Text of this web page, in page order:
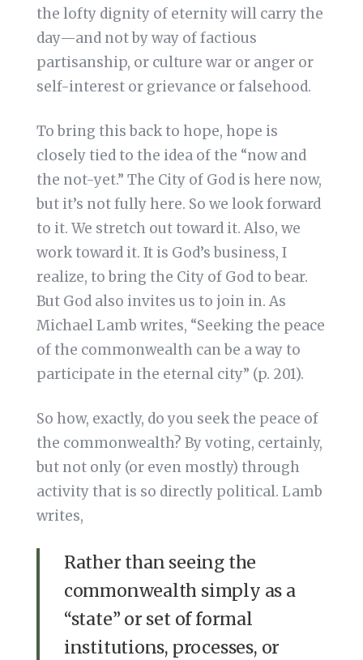
the lofty dignity of eternity will carry the
day—and not by way of factious
partisanship, or culture war or anger or
self-interest or grievance or falsehood.
To bring this back to hope, hope is
closely tied to the idea of the “now and
the not-yet.” The City of God is here now,
but it’s not fully here. So we look forward
to it. We stretch out toward it. Also, we
work toward it. It is God’s business, I
realize, to bring the City of God to bear.
But God also invites us to join in. As
Michael Lamb writes, “Seeking the peace
of the commonwealth can be a way to
participate in the eternal city” (p. 201).
So how, exactly, do you seek the peace of
the commonwealth? By voting, certainly,
but not only (or even mostly) through
activity that is so directly political. Lamb
writes,
Rather than seeing the
commonwealth simply as a
“state” or set of formal
institutions, processes, or